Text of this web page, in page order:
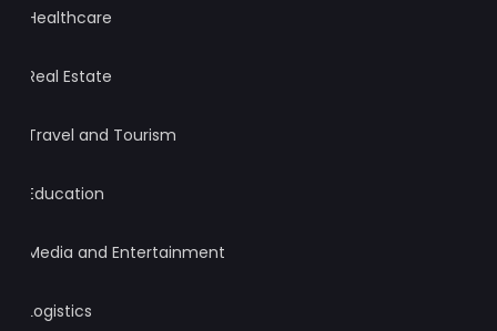
Healthcare
Real Estate
Travel and Tourism
Education
Media and Entertainment
Logistics